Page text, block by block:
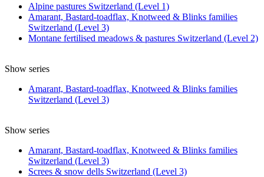
Alpine pastures Switzerland (Level 1)
Amarant, Bastard-toadflax, Knotweed & Blinks families
Switzerland (Level 3)
Montane fertilised meadows & pastures Switzerland (Level 2)
Show series
Amarant, Bastard-toadflax, Knotweed & Blinks families
Switzerland (Level 3)
Show series
Amarant, Bastard-toadflax, Knotweed & Blinks families
Switzerland (Level 3)
Screes & snow dells Switzerland (Level 3)